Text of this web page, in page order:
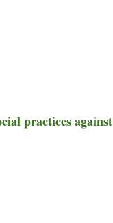
practices against